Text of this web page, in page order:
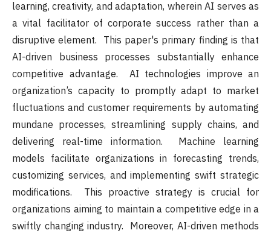
learning, creativity, and adaptation, wherein AI serves as
a vital facilitator of corporate success rather than a
disruptive element. This paper's primary finding is that
AI-driven business processes substantially enhance
competitive advantage. AI technologies improve an
organization’s capacity to promptly adapt to market
fluctuations and customer requirements by automating
mundane processes, streamlining supply chains, and
delivering real-time information. Machine learning
models facilitate organizations in forecasting trends,
customizing services, and implementing swift strategic
modifications. This proactive strategy is crucial for
organizations aiming to maintain a competitive edge in a
swiftly changing industry. Moreover, AI-driven methods